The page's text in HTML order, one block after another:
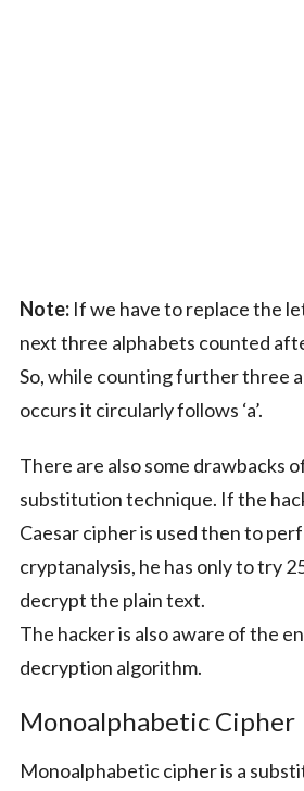
Note:If we have to replace the
next three alphabets counted after
So, while counting further three
occurs it circularly follows ‘a’.
There are also some drawbacks
substitution technique. If the
Caesar cipher is used then to
cryptanalysis, he has only to try
decrypt the plain text.
The hacker is also aware of the
decryption algorithm.
Monoalphabetic Cipher
Monoalphabetic cipher is a